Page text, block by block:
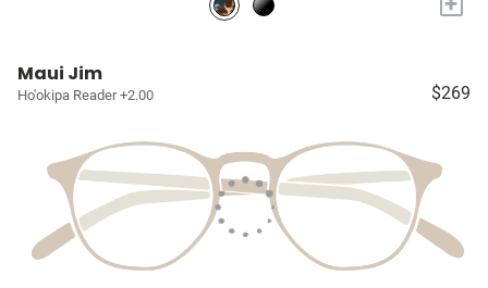
Maui Jim
Ho'okipa Reader +2.00 $269